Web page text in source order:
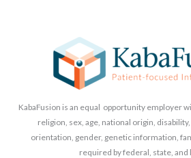
KabaFusion is an equal opportunity employer
religion, sex, age, national origin,
orientation, gender, genetic information,
required by federal, state, and